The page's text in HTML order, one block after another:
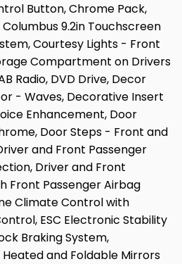
Button, Chrome Pack,
9.2in Touchscreen
Courtesy Lights - Front
Compartment on Drivers
Radio, DVD Drive, Decor
- Waves, Decorative Insert
Enhancement, Door
Door Steps - Front and
and Front Passenger
Driver and Front
Front Passenger Airbag
Climate Control with
ESC Electronic Stability
Braking System,
and Foldable Mirrors